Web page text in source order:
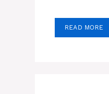
READ MORE